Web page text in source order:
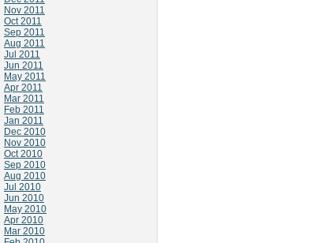
Nov 2011
Oct 2011
Sep 2011
Aug 2011
Jul 2011
Jun 2011
May 2011
Apr 2011
Mar 2011
Feb 2011
Jan 2011
Dec 2010
Nov 2010
Oct 2010
Sep 2010
Aug 2010
Jul 2010
Jun 2010
May 2010
Apr 2010
Mar 2010